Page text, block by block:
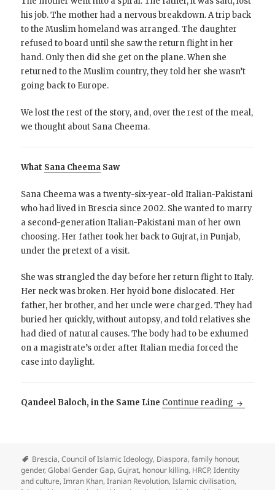
his job. The mother had a nervous breakdown. A trip back
to the Muslim homeland was arranged. The daughter
refused to board until she saw the return flight in her
hand. Only then did she get on the plane. When she
returned to the Muslim country, they told her she wasn’t
going back to Europe.
We lost the rest of the story, and, over the rest of the meal,
we thought about Sana Cheema.
What Sana Cheema Saw
Sana Cheema was a twenty-six-year-old Italian-Pakistani
who had lived in Brescia since 2002. She wanted to marry
a second-generation Italian-Pakistani man of her own
choosing. Her father took her back to Gujrat, in Punjab,
under the pretext of a visit.
She was strangled the day before her return flight to Italy.
Her neck was broken. Her hyoid bone dislocated. Her
father, her brother, and her uncle were charged. They had
buried her quickly, without autopsy, and told relatives she
had died of natural causes. The body had to be exhumed
on a magistrate’s order after Italian media forced the
case into daylight.
Qandeel Baloch, in the Same Line Continue reading Why is
Brescia,Council of Islamic Ideology, Diaspora,family honour,
gender,Global Gender Gap,Gujrat, honour killing, HRCP,Identity
and culture,Imran Khan,Iranian Revolution,Islamic civilisation,